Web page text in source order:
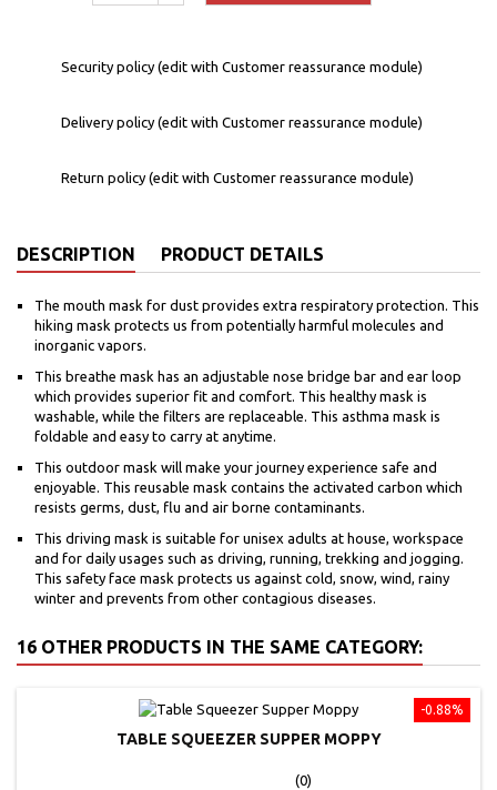
Security policy (edit with Customer reassurance module)
Delivery policy (edit with Customer reassurance module)
Return policy (edit with Customer reassurance module)
DESCRIPTION PRODUCT DETAILS
The mouth mask for dust provides extra respiratory protection. This
hiking mask protects us from potentially harmful molecules and
inorganic vapors.
This breathe mask has an adjustable nose bridge bar and ear loop
which provides superior fit and comfort. This healthy mask is
washable, while the filters are replaceable. This asthma mask is
foldable and easy to carry at anytime.
This outdoor mask will make your journey experience safe and
enjoyable. This reusable mask contains the activated carbon which
resists germs, dust, flu and air borne contaminants.
This driving mask is suitable for unisex adults at house, workspace
and for daily usages such as driving, running, trekking and jogging.
This safety face mask protects us against cold, snow, wind, rainy
winter and prevents from other contagious diseases.
16 OTHER PRODUCTS IN THE SAME CATEGORY:
-0.88%
TABLE SQUEEZER SUPPER MOPPY
(0)